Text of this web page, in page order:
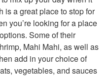
is a great place to stop for
you’re looking for a place
Some of their
Mahi Mahi, as well as
add in your choice of
vegetables, and sauces